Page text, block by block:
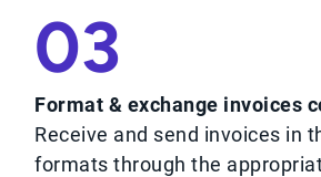
03
Format & exchange invoices
Receive and send invoices in
formats through the